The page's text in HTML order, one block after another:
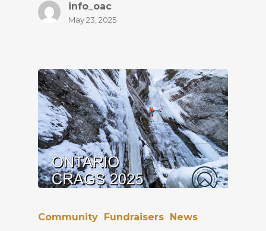
info_oac
May 23, 2025
Community Fundraisers News